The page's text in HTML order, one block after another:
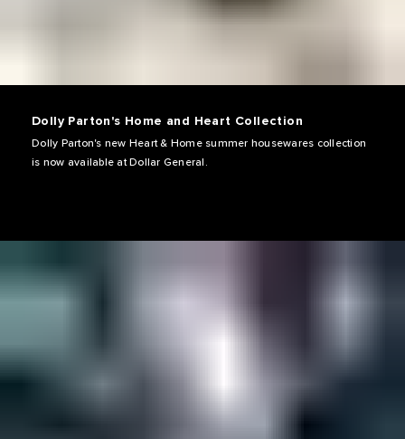
Dolly Parton's Home and Heart Collection
Dolly Parton's new Heart & Home summer housewares collection
is now available at Dollar General.